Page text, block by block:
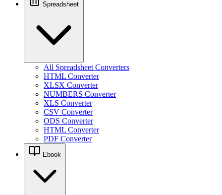
Spreadsheet
All Spreadsheet Converters
HTML Converter
XLSX Converter
NUMBERS Converter
XLS Converter
CSV Converter
ODS Converter
HTML Converter
PDF Converter
Ebook